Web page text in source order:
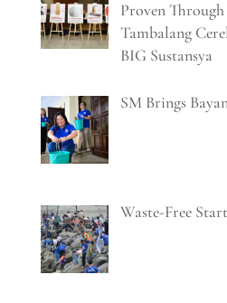
Proven
Tambalang
BIG Sustansya
SM Brings
Waste-Free